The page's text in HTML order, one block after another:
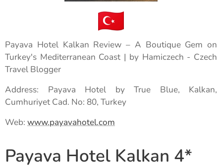
Payava Hotel Kalkan Review – A Boutique Gem on
Turkey's Mediterranean Coast | by Hamiczech - Czech
Travel Blogger
Address: Payava Hotel by True Blue, Kalkan,
Cumhuriyet Cad. No: 80, Turkey
Web: www.payavahotel.com
Payava Hotel Kalkan 4*